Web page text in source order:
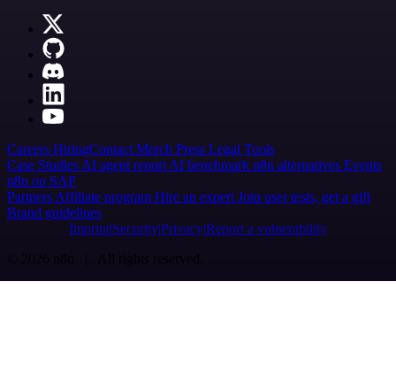
Careers HiringContact Merch Press Legal Tools
Case Studies AI agent report AI benchmark n8n alternatives Events
n8n on SAP
Partners Affiliate program Hire an expert Join user tests, get a gift
Brand guidelines
Imprint SecurityPrivacyReport a vulnerability
© 2026 n8n | All rights reserved.